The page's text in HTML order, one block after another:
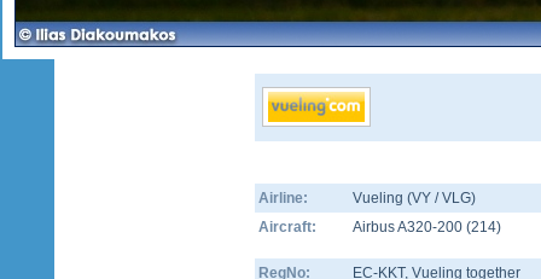
Airline:
Vueling (VY / VLG)
Aircraft:
Airbus A320-200 (214)
RegNo: EC-KKT, Vueling together